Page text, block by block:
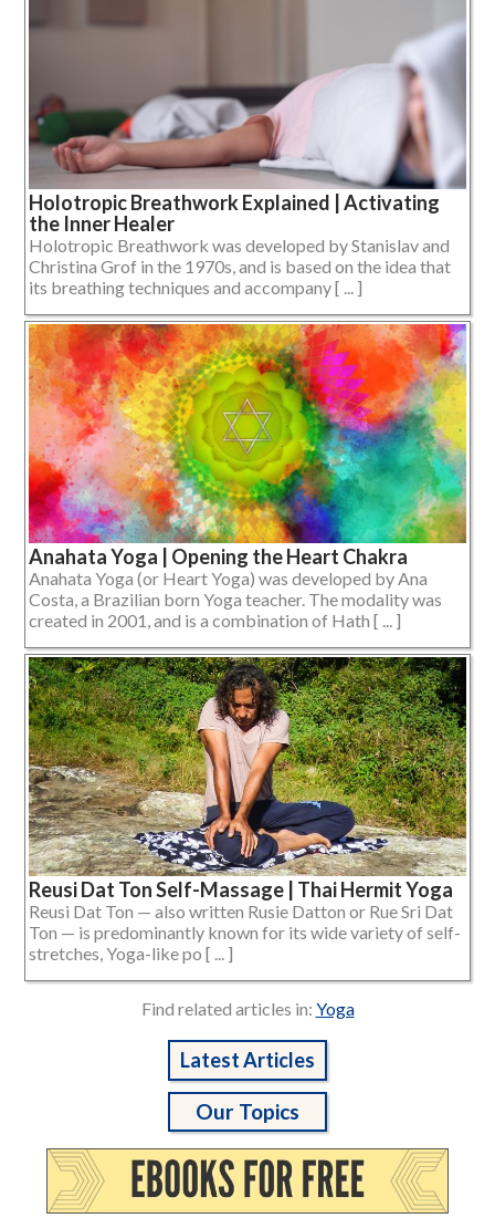
Holotropic Breathwork Explained | Activating
the Inner Healer
Holotropic Breathwork was developed by Stanislav and
Christina Grof in the 1970s, and is based on the idea that
its breathing techniques and accompany [ ... ]
Anahata Yoga | Opening the Heart Chakra
Anahata Yoga (or Heart Yoga) was developed by Ana
Costa, a Brazilian born Yoga teacher. The modality was
created in 2001, and is a combination of Hath [ ... ]
Reusi Dat Ton Self-Massage | Thai Hermit Yoga
Reusi Dat Ton — also written Rusie Datton or Rue Sri Dat
Ton — is predominantly known for its wide variety of self-
stretches, Yoga-like po [ ... ]
Find related articles in: Yoga
Latest Articles
Our Topics